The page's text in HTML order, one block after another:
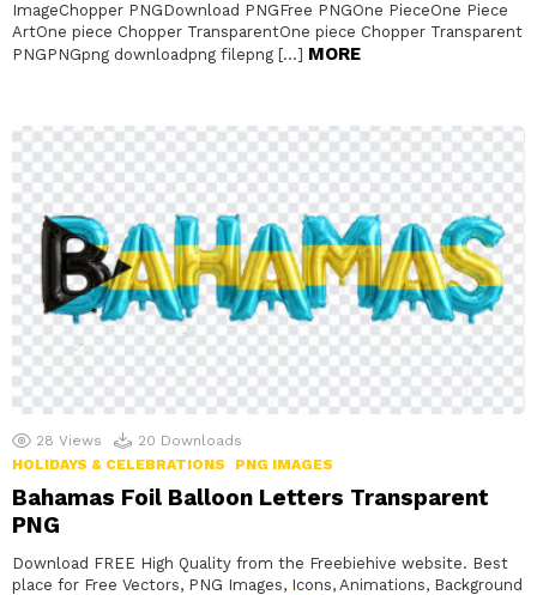
ImageChopper PNGDownload PNGFree PNGOne PieceOne Piece
ArtOne piece Chopper TransparentOne piece Chopper Transparent
PNGPNGpng downloadpng filepng […] MORE
28 Views 20 Downloads
HOLIDAYS & CELEBRATIONS
PNG IMAGES
Bahamas Foil Balloon Letters Transparent
PNG
Download FREE High Quality from the Freebiehive website. Best
place for Free Vectors, PNG Images, Icons, Animations, Background